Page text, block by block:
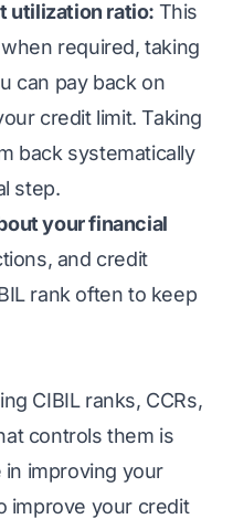
utilization ratio: This
required, taking
can pay back on
credit limit. Taking
back systematically
step.
your financial
and credit
rank often to keep
CIBIL ranks, CCRs,
controls them is
improving your
improve your credit